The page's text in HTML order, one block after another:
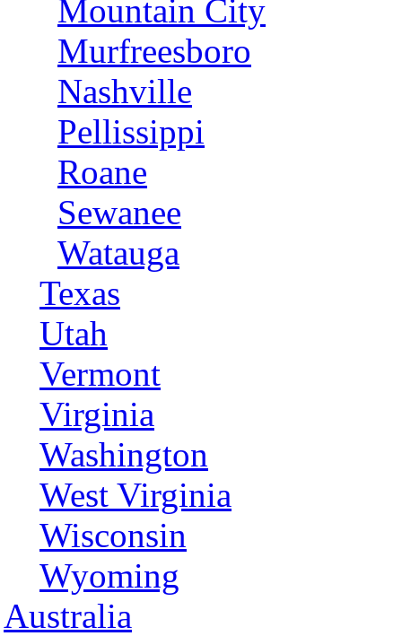
Mountain City
Murfreesboro
Nashville
Pellissippi
Roane
Sewanee
Watauga
Texas
Utah
Vermont
Virginia
Washington
West Virginia
Wisconsin
Wyoming
Australia